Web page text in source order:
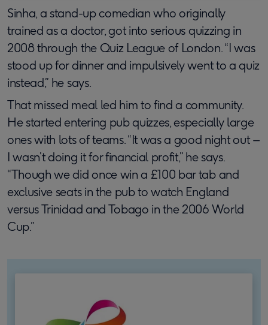
Sinha, a stand-up comedian who originally
trained as a doctor, got into serious quizzing in
2008 through the Quiz League of London. “I was
stood up for dinner and impulsively went to a quiz
instead,” he says.
That missed meal led him to find a community.
He started entering pub quizzes, especially large
ones with lots of teams. “It was a good night out –
I wasn’t doing it for financial profit,” he says.
“Though we did once win a £100 bar tab and
exclusive seats in the pub to watch England
versus Trinidad and Tobago in the 2006 World
Cup.”